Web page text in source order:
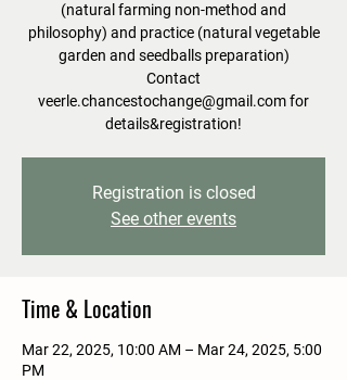
(natural farming non-method and
philosophy) and practice (natural vegetable
garden and seedballs preparation)
Contact
veerle.chancestochange@gmail.com for
details&registration!
Registration is closed
See other events
Time & Location
Mar 22, 2025, 10:00 AM – Mar 24, 2025, 5:00
PM